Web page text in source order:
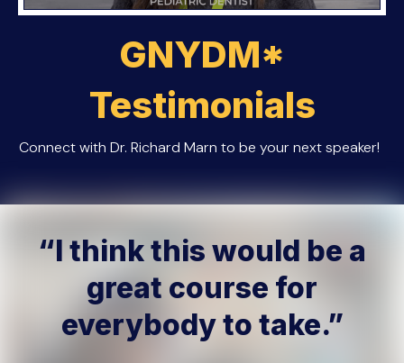
GNYDM*
Testimonials
Connect with Dr. Richard Marn to be your next speaker!
“I think this would be a
great course for
everybody to take.”